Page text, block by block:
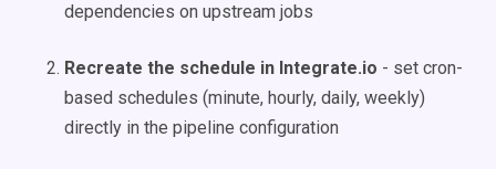
dependencies on upstream jobs
Recreate the schedule in Integrate.io - set cron-
based schedules (minute, hourly, daily, weekly)
directly in the pipeline configuration